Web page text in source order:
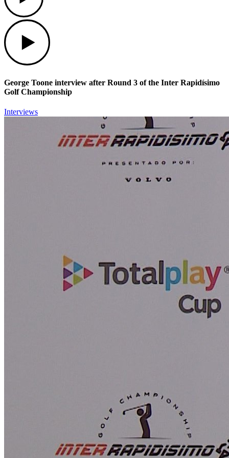
George Toone interview after Round 3 of the Inter Rapidísimo
Golf Championship
Interviews